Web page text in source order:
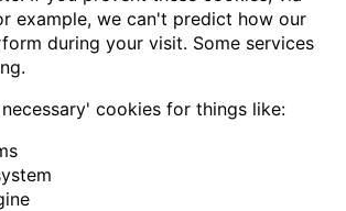
example, we can't predict how our
during your visit. Some services
cookies for things like: